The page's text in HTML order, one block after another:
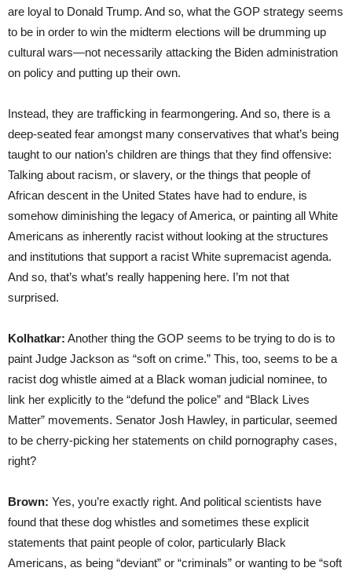
are loyal to Donald Trump. And so, what the GOP strategy seems
to be in order to win the midterm elections will be drumming up
cultural wars—not necessarily attacking the Biden administration
on policy and putting up their own.
Instead, they are trafficking in fearmongering. And so, there is a
deep-seated fear amongst many conservatives that what’s being
taught to our nation’s children are things that they find offensive:
Talking about racism, or slavery, or the things that people of
African descent in the United States have had to endure, is
somehow diminishing the legacy of America, or painting all White
Americans as inherently racist without looking at the structures
and institutions that support a racist White supremacist agenda.
And so, that’s what’s really happening here. I’m not that
surprised.
Kolhatkar: Another thing the GOP seems to be trying to do is to
paint Judge Jackson as “soft on crime.” This, too, seems to be a
racist dog whistle aimed at a Black woman judicial nominee, to
link her explicitly to the “defund the police” and “Black Lives
Matter” movements. Senator Josh Hawley, in particular, seemed
to be cherry-picking her statements on child pornography cases,
right?
Brown: Yes, you’re exactly right. And political scientists have
found that these dog whistles and sometimes these explicit
statements that paint people of color, particularly Black
Americans, as being “deviant” or “criminals” or wanting to be “soft